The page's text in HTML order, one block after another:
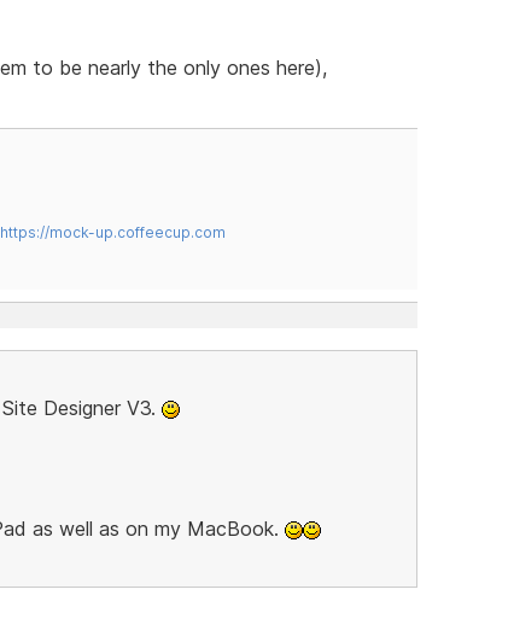
to be nearly the only ones here),
https://mock-up.coffeecup.com
Designer V3.
as well as on my MacBook.